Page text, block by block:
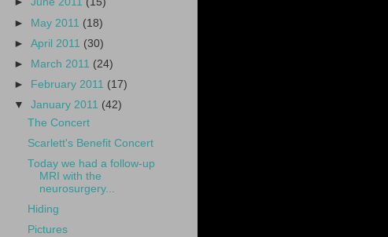
► May 2011 (18)
►April 2011 (30)
►
March 2011 (24)
►
February 2011 (17)
▼January 2011 (42)
The Concert
Scarlett's Benefit Concert
Today we had a follow-up
MRI with the
neurosurgery...
Hiding
Pictures